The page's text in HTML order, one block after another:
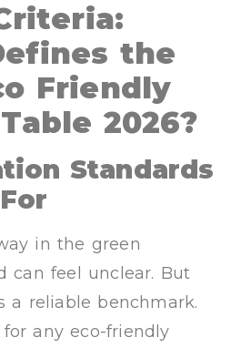
the
Friendly
2026?
Standards
in the green
can feel unclear. But
a reliable benchmark.
any eco-friendly